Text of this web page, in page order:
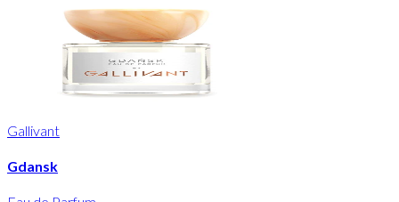
Gallivant
Gdansk